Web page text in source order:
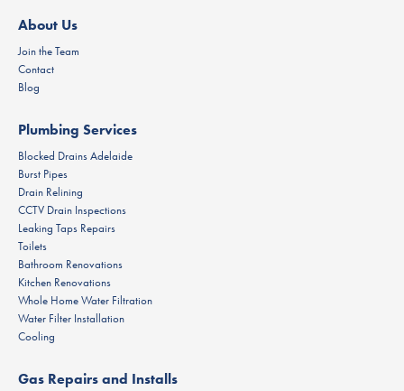
About Us
Join the Team
Contact
Blog
Plumbing Services
Blocked Drains Adelaide
Burst Pipes
Drain Relining
CCTV Drain Inspections
Leaking Taps Repairs
Toilets
Bathroom Renovations
Kitchen Renovations
Whole Home Water Filtration
Water Filter Installation
Cooling
Gas Repairs and Installs